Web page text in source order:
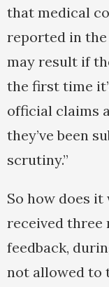
that medical
reported in
may result if
the first time
official claims
they’ve been
scrutiny.”
So how does it
received three
feedback,
not allowed to